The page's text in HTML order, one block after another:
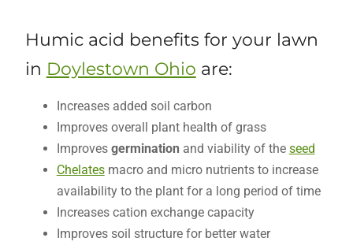
Humic acid benefits for your lawn
in Doylestown Ohio are:
Increases added soil carbon
Improves overall plant health of grass
Improves germination and viability of the seed
Chelatesmacro and micro nutrients to increase
availability to the plant for a long period of time
Increases cation exchange capacity
Improves soil structure for better water